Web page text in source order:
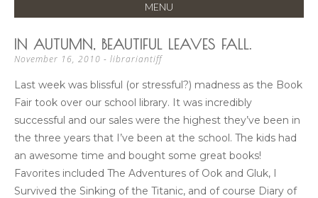
MENU
TO
CONTENT
IN AUTUMN, BEAUTIFUL LEAVES FALL.
November 16, 2010 - librariantiff
Last week was blissful (or stressful?) madness as the Book
Fair took over our school library. It was incredibly
successful and our sales were the highest they’ve been in
the three years that I’ve been at the school. The kids had
an awesome time and bought some great books!
Favorites included The Adventures of Ook and Gluk, I
Survived the Sinking of the Titanic, and of course Diary of